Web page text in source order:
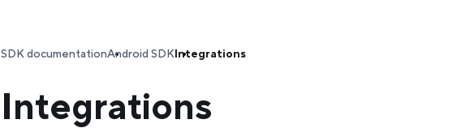
SDK documentationAndroid SDKIntegrations
Integrations